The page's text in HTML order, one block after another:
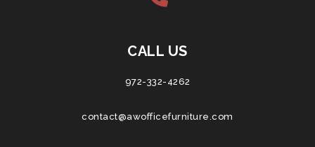
CALL US
972-332-4262
contact@awofficefurniture.com